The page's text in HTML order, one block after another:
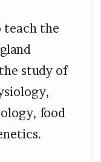
teach the
study of
food